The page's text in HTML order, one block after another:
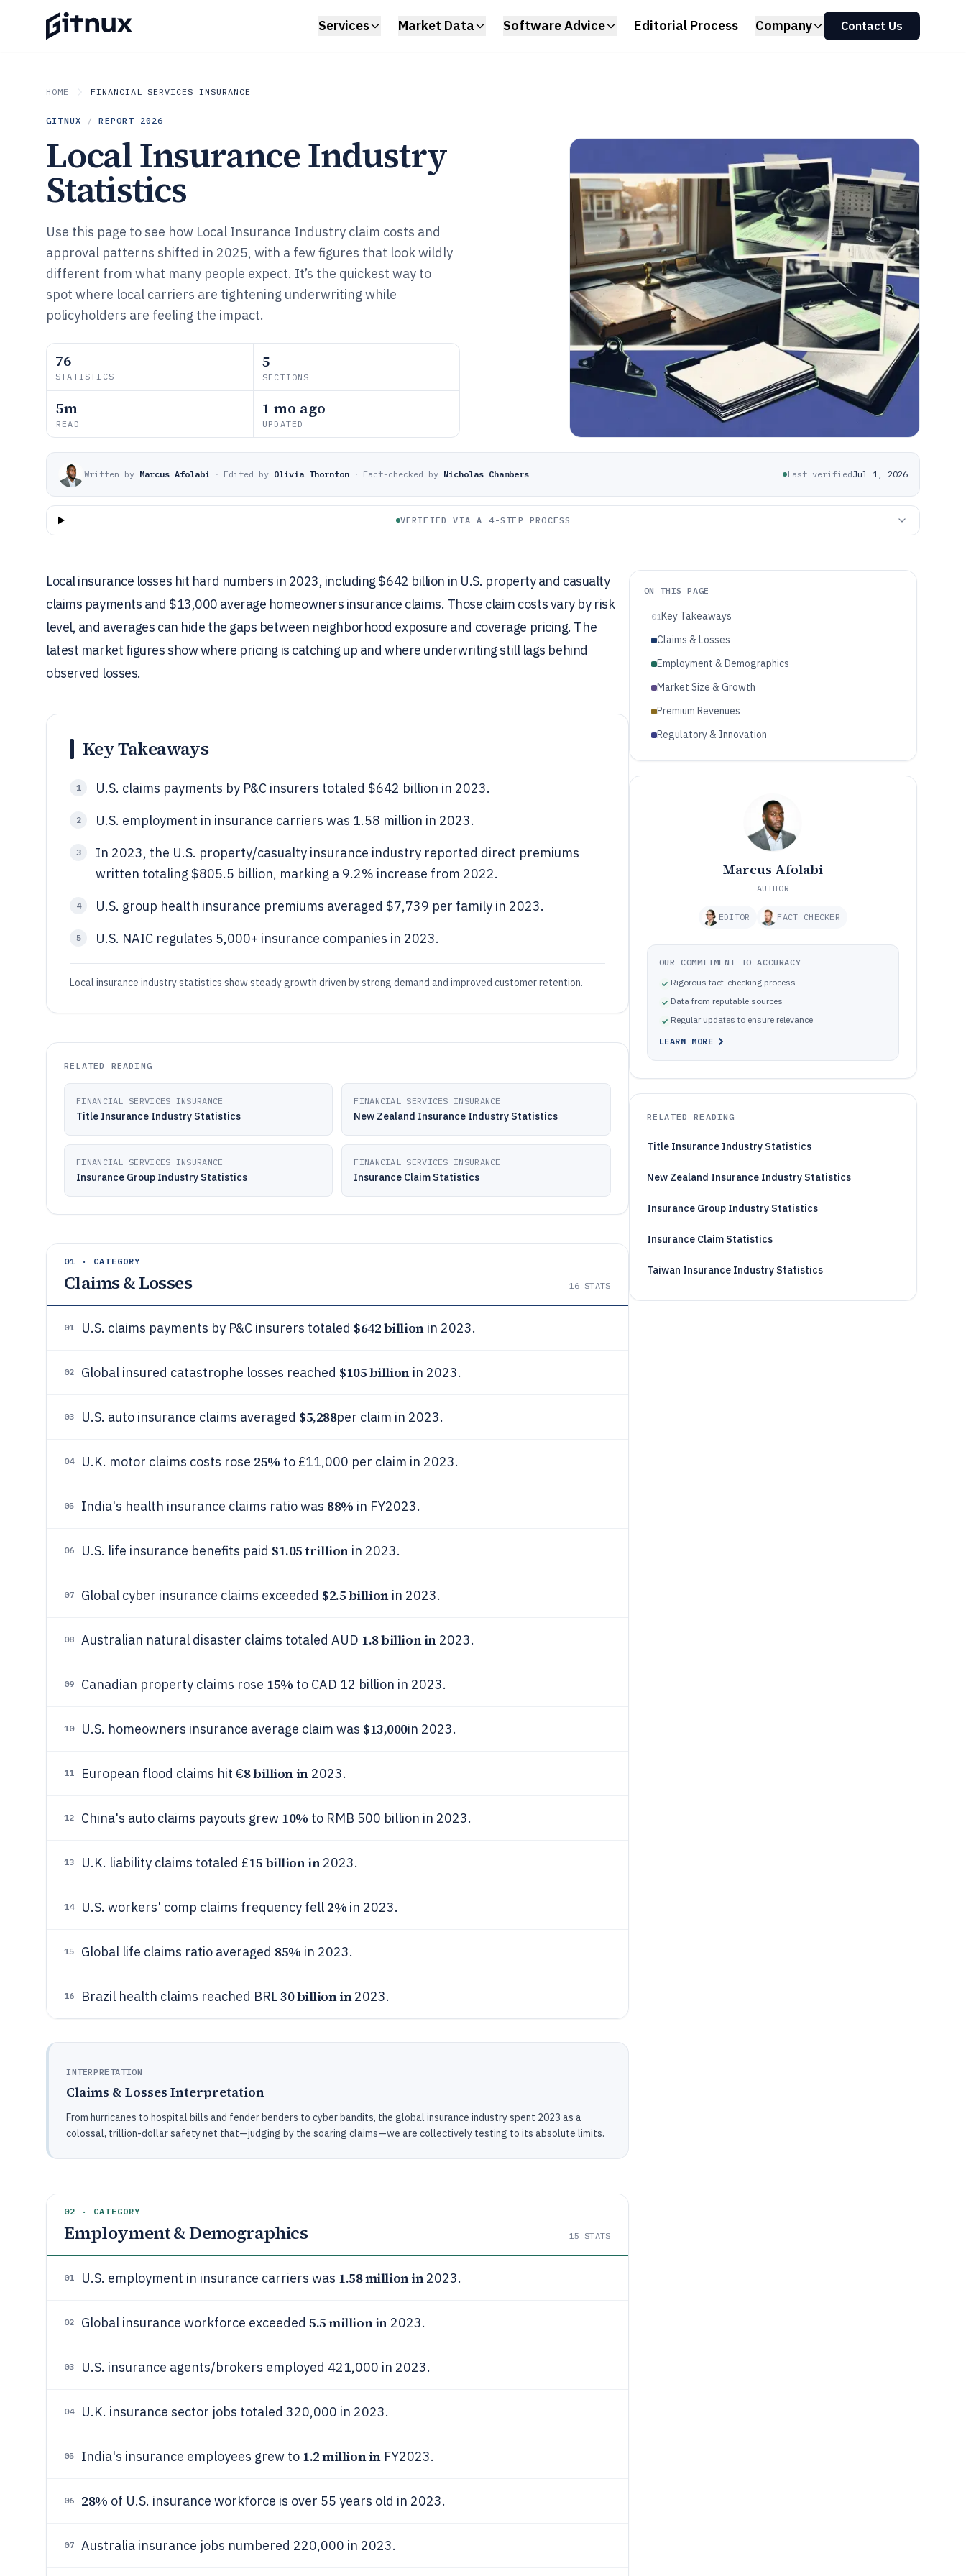
Services Market Data Software Advice Editorial Process Company Contact Us
HOME FINANCIAL SERVICES INSURANCE
GITNUX / REPORT 2026
Local Insurance Industry
Statistics
Use this page to see how Local Insurance Industry claim costs and
approval patterns shifted in 2025, with a few figures that look wildly
different from what many people expect. It’s the quickest way to
spot where local carriers are tightening underwriting while
policyholders are feeling the impact.
76
STATISTICS
5
SECTIONS
5m
READ
1 mo ago
UPDATED
Written by Marcus Afolabi · Edited by Olivia Thornton · Fact-checked by Nicholas Chambers Last verifiedJul 1, 2026
VERIFIED VIA A 4-STEP PROCESS
Local insurance losses hit hard numbers in 2023, including $642 billion in U.S. property and casualty
claims payments and $13,000 average homeowners insurance claims. Those claim costs vary by risk
level, and averages can hide the gaps between neighborhood exposure and coverage pricing. The
latest market figures show where pricing is catching up and where underwriting still lags behind
observed losses.
Key Takeaways
1 U.S. claims payments by P&C insurers totaled $642 billion in 2023.
2 U.S. employment in insurance carriers was 1.58 million in 2023.
3
In 2023, the U.S. property/casualty insurance industry reported direct premiums
written totaling $805.5 billion, marking a 9.2% increase from 2022.
4 U.S. group health insurance premiums averaged $7,739 per family in 2023.
5 U.S. NAIC regulates 5,000+ insurance companies in 2023.
Local insurance industry statistics show steady growth driven by strong demand and improved customer retention.
RELATED READING
FINANCIAL SERVICES INSURANCE
Title Insurance Industry Statistics
FINANCIAL SERVICES INSURANCE
New Zealand Insurance Industry Statistics
FINANCIAL SERVICES INSURANCE
Insurance Group Industry Statistics
FINANCIAL SERVICES INSURANCE
Insurance Claim Statistics
01 · CATEGORY
Claims & Losses 16STATS
01 U.S. claims payments by P&C insurers totaled $642 billionin 2023.
02 Global insured catastrophe losses reached $105 billionin 2023.
03 U.S. auto insurance claims averaged $5,288per claim in 2023.
04 U.K. motor claims costs rose 25% to £11,000 per claim in 2023.
05 India's health insurance claims ratio was 88% in FY2023.
06 U.S. life insurance benefits paid $1.05 trillionin 2023.
07 Global cyber insurance claims exceeded $2.5 billionin 2023.
08 Australian natural disaster claims totaled AUD 1.8 billion in2023.
09 Canadian property claims rose 15% to CAD 12 billion in 2023.
10 U.S. homeowners insurance average claim was $13,000in 2023.
11 European flood claims hit €8 billion in2023.
12 China's auto claims payouts grew 10% to RMB 500 billion in 2023.
13 U.K. liability claims totaled £15 billion in2023.
14 U.S. workers' comp claims frequency fell 2% in 2023.
15 Global life claims ratio averaged 85% in 2023.
16 Brazil health claims reached BRL30 billion in2023.
INTERPRETATION
Claims & Losses Interpretation
From hurricanes to hospital bills and fender benders to cyber bandits, the global insurance industry spent 2023 as a
colossal, trillion-dollar safety net that—judging by the soaring claims—we are collectively testing to its absolute limits.
02 · CATEGORY
Employment & Demographics 15 STATS
01 U.S. employment in insurance carriers was 1.58 million in2023.
02 Global insurance workforce exceeded 5.5 million in2023.
03 U.S. insurance agents/brokers employed 421,000 in 2023.
04 U.K. insurance sector jobs totaled 320,000 in 2023.
05 India's insurance employees grew to 1.2 million inFY2023.
06 28% of U.S. insurance workforce is over 55 years old in 2023.
07 Australia insurance jobs numbered 220,000 in 2023.
ON THIS PAGE
01Key Takeaways
Claims & Losses
Employment & Demographics
Market Size & Growth
Premium Revenues
Regulatory & Innovation
Marcus Afolabi
AUTHOR
EDITOR FACT CHECKER
OUR COMMITMENT TO ACCURACY
Rigorous fact-checking process
Data from reputable sources
Regular updates to ensure relevance
LEARN MORE
RELATED READING
Title Insurance Industry Statistics
New Zealand Insurance Industry Statistics
Insurance Group Industry Statistics
Insurance Claim Statistics
Taiwan Insurance Industry Statistics